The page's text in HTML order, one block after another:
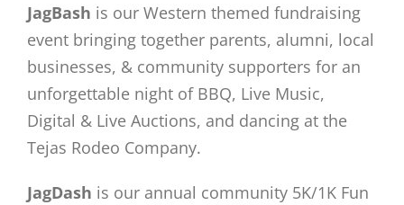
JagBash is our Western themed fundraising
event bringing together parents, alumni, local
businesses, & community supporters for an
unforgettable night of BBQ, Live Music,
Digital & Live Auctions, and dancing at the
Tejas Rodeo Company.
JagDash is our annual community 5K/1K Fun